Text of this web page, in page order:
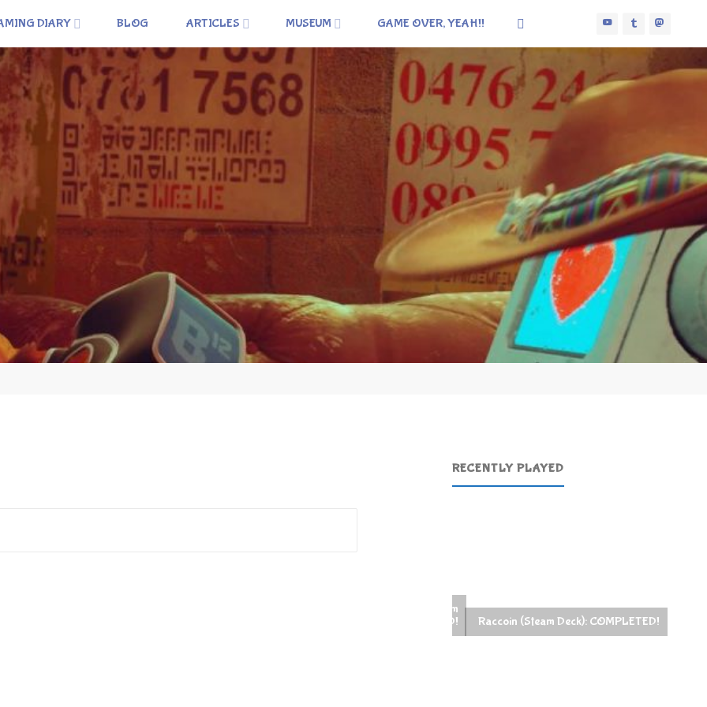
DIARY BLOG ARTICLES MUSEUM GAME OVER, YEAH!!
RECENTLY PLAYED
Raccoin (Steam Deck): COMPLETED!